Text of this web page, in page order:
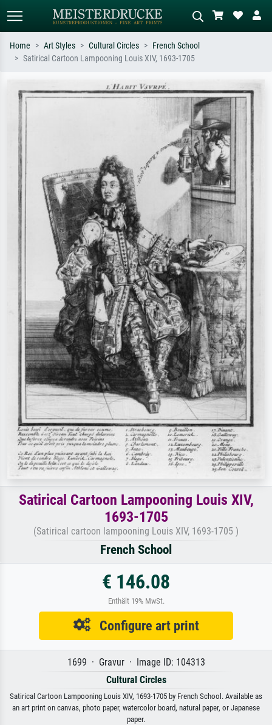
Search by artist, work title or style –
e.g. Monet, Starry Night,
Impressionism, Hokusai wave, nude.
Describe the scene – e.g. green
meadow, abstract with lots of red, dark
oil painting, standing nude next to a
tree.
Home Art Styles Cultural Circles
French School
Satirical Cartoon Lampooning Louis XIV, 1693-1705
Satirical Cartoon Lampooning Louis XIV,
1693-1705
(Satirical cartoon lampooning Louis XIV, 1693-1705 )
French School
€ 146.08
Enthält 19% MwSt.
Configure art print
1699 · Gravur · Image ID: 104313
Cultural Circles
Satirical Cartoon Lampooning Louis XIV, 1693-1705 by French School. Available as
an art print on canvas, photo paper, watercolor board, natural paper, or Japanese
paper.